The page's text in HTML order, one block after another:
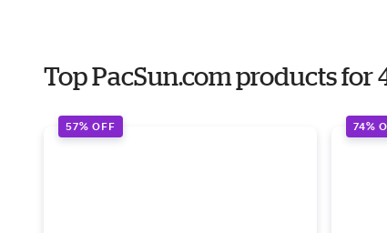
Top PacSun.com products for
57% OFF 74%